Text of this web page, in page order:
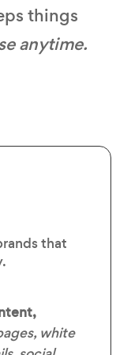
things
anytime.
that
white